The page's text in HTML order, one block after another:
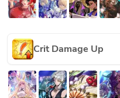
Crit Damage Up